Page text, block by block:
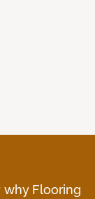
why Flooring